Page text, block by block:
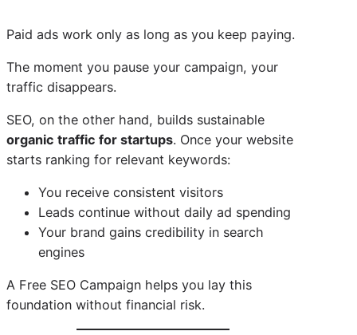
Paid ads work only as long as you keep paying.
The moment you pause your campaign, your
traffic disappears.
SEO, on the other hand, builds sustainable
organic traffic for startups. Once your website
starts ranking for relevant keywords:
You receive consistent visitors
Leads continue without daily ad spending
Your brand gains credibility in search
engines
A Free SEO Campaign helps you lay this
foundation without financial risk.